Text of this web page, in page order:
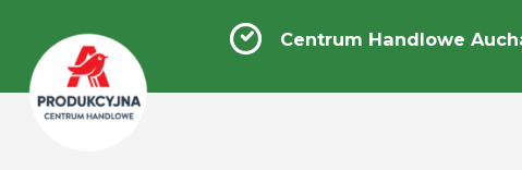
Centrum Handlowe